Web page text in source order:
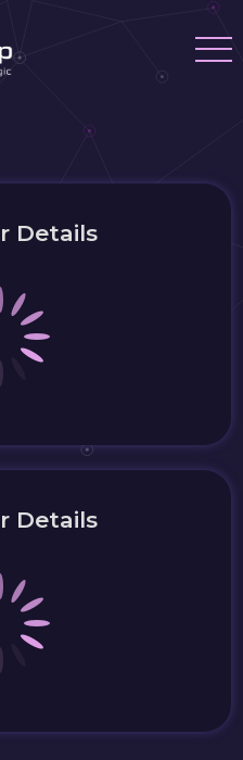
Details
Details